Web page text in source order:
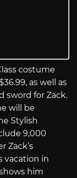
costume
as well as
sword for Zack.
will be
Stylish
9,000
Zack’s
vacation in
him